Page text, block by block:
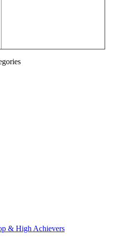
& High Achievers